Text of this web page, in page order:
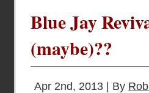
Blue Jay
(maybe)??
Apr 2nd, 2013 | By